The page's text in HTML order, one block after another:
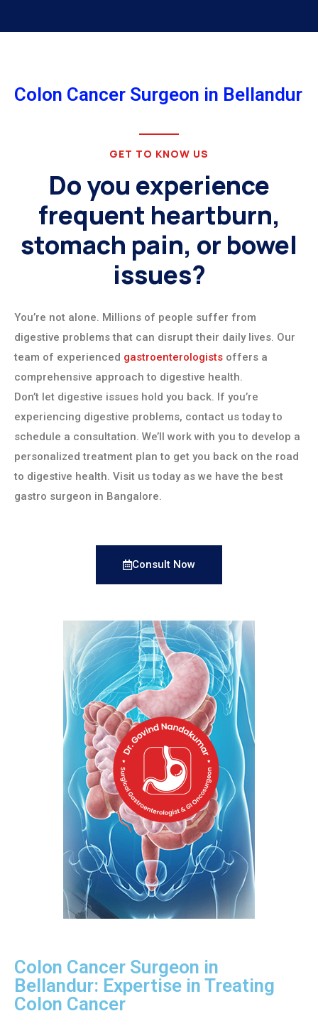
Colon Cancer Surgeon in Bellandur
GET TO KNOW US
Do you experience
frequent heartburn,
stomach pain, or bowel
issues?
You’re not alone. Millions of people suffer from
digestive problems that can disrupt their daily lives. Our
team of experienced gastroenterologists offers a
comprehensive approach to digestive health.
Don’t let digestive issues hold you back. If you’re
experiencing digestive problems, contact us today to
schedule a consultation. We’ll work with you to develop a
personalized treatment plan to get you back on the road
to digestive health. Visit us today as we have the best
gastro surgeon in Bangalore.
Consult Now
Colon Cancer Surgeon in
Bellandur: Expertise in Treating
Colon Cancer